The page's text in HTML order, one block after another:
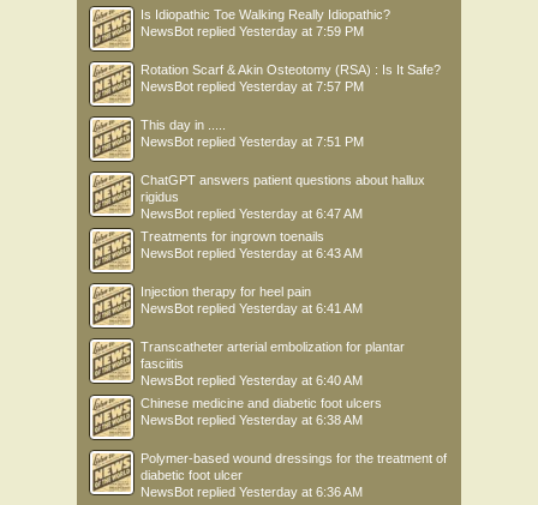
Is Idiopathic Toe Walking Really Idiopathic?
NewsBot replied Yesterday at 7:59 PM
Rotation Scarf & Akin Osteotomy (RSA) : Is It Safe?
NewsBot replied Yesterday at 7:57 PM
This day in .....
NewsBot replied Yesterday at 7:51 PM
ChatGPT answers patient questions about hallux
rigidus
NewsBot replied Yesterday at 6:47 AM
Treatments for ingrown toenails
NewsBot replied Yesterday at 6:43 AM
Injection therapy for heel pain
NewsBot replied Yesterday at 6:41 AM
Transcatheter arterial embolization for plantar
fasciitis
NewsBot replied Yesterday at 6:40 AM
Chinese medicine and diabetic foot ulcers
NewsBot replied Yesterday at 6:38 AM
Polymer-based wound dressings for the treatment of
diabetic foot ulcer
NewsBot replied Yesterday at 6:36 AM